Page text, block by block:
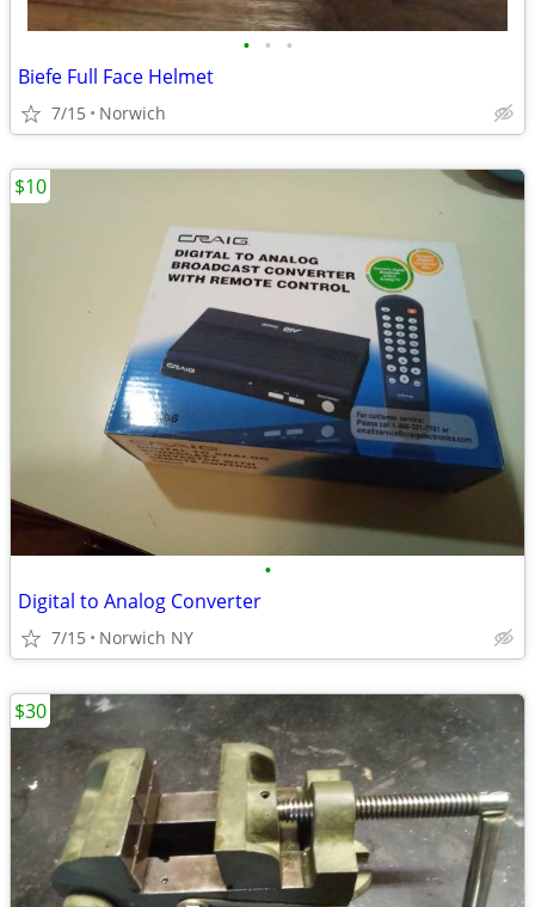
• • •
Biefe Full Face Helmet
7/15 Norwich
•
Digital to Analog Converter
7/15 Norwich NY
$10
$30